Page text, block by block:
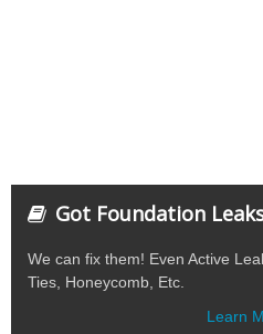
Got Foundation
We can fix them! Even Active
Ties, Honeycomb, Etc.
Learn